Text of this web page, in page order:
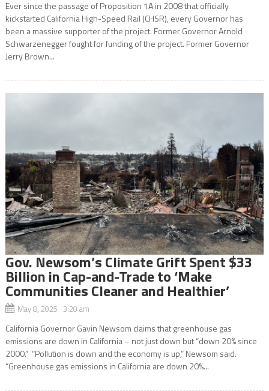
Ever since the passage of Proposition 1A in 2008 that officially
kickstarted California High-Speed Rail (CHSR), every Governor has
been a massive supporter of the project. Former Governor Arnold
Schwarzenegger fought for funding of the project. Former Governor
Jerry Brown...
Gov. Newsom’s Climate Grift Spent $33
Billion in Cap-and-Trade to ‘Make
Communities Cleaner and Healthier’
May 8, 2025 3:20 am
California Governor Gavin Newsom claims that greenhouse gas
emissions are down in California – not just down but “down 20% since
2000.” “Pollution is down and the economy is up,” Newsom said.
“Greenhouse gas emissions in California are down 20%...